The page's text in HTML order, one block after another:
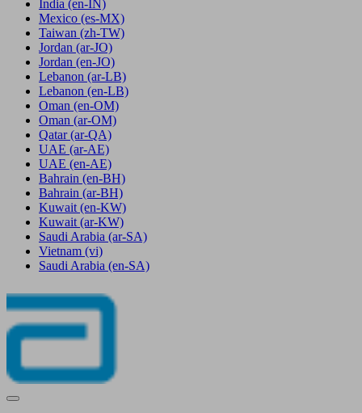
India (en-IN)
Mexico (es-MX)
Taiwan (zh-TW)
Jordan (ar-JO)
Jordan (en-JO)
Lebanon (ar-LB)
Lebanon (en-LB)
Oman (en-OM)
Oman (ar-OM)
Qatar (ar-QA)
UAE (ar-AE)
UAE (en-AE)
Bahrain (en-BH)
Bahrain (ar-BH)
Kuwait (en-KW)
Kuwait (ar-KW)
Saudi Arabia (ar-SA)
Vietnam (vi)
Saudi Arabia (en-SA)